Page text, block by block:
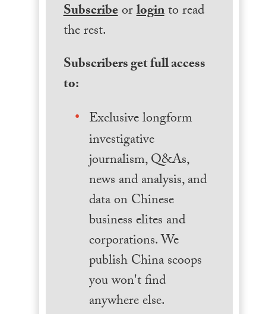
Subscribeorloginto read
the rest.
Subscribers get full access
to:
Exclusive longform
investigative
journalism, Q&As,
news and analysis, and
data on Chinese
business elites and
corporations. We
publish China scoops
you won't find
anywhere else.